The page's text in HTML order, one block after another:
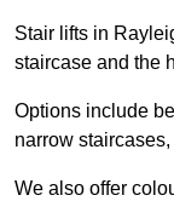
Stair lifts in
staircase and the
Options include
narrow
We also offer